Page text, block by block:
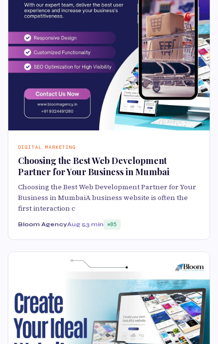
DIGITAL MARKETING
Choosing the Best Web Development
Partner for Your Business in Mumbai
Choosing the Best Web Development Partner for Your
Business in MumbaiA business website is often the
first interaction c
Bloom AgencyAug 53 min 85